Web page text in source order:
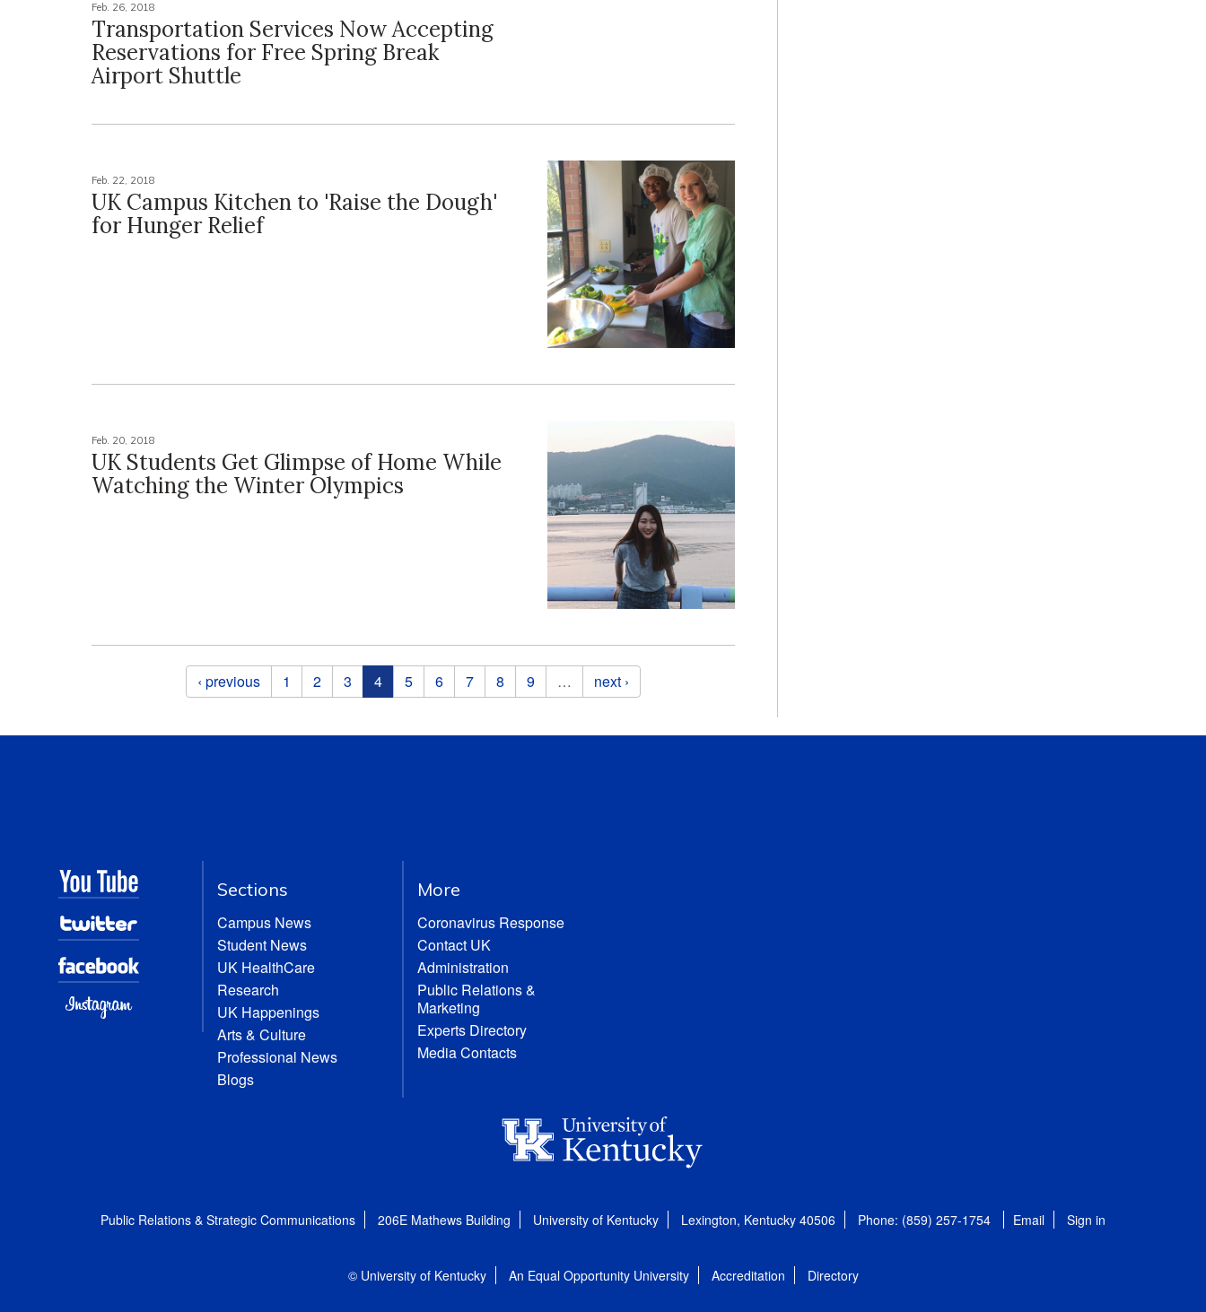
Feb. 26, 2018
Transportation Services Now Accepting
Reservations for Free Spring Break
Airport Shuttle
Feb. 22, 2018
UK Campus Kitchen to 'Raise the Dough'
for Hunger Relief
Feb. 20, 2018
UK Students Get Glimpse of Home While
Watching the Winter Olympics
‹ previous 1 2 3 4 5 6 7 8 9 … next ›
Sections
Campus News
Student News
UK HealthCare
Research
UK Happenings
Arts & Culture
Professional News
Blogs
More
Coronavirus Response
Contact UK
Administration
Public Relations &
Marketing
Experts Directory
Media Contacts
Public Relations & Strategic Communications 206E Mathews Building University of Kentucky Lexington, Kentucky 40506 Phone: (859) 257-1754 Email Sign in
© University of Kentucky An Equal Opportunity University Accreditation Directory